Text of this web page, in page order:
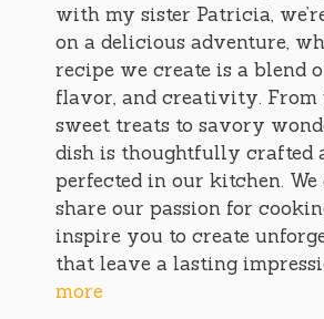
with my sister Patricia,
on a delicious adventure,
recipe we create is a blend
flavor, and creativity.
sweet treats to savory
dish is thoughtfully crafted
perfected in our kitchen. We
share our passion for
inspire you to create
that leave a lasting
more